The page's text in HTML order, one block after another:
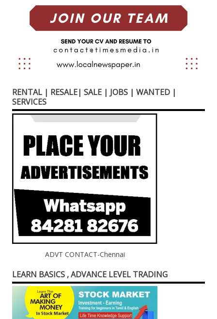
RENTAL | RESALE| SALE | JOBS | WANTED |
SERVICES
ADVT CONTACT-Chennai
LEARN BASICS , ADVANCE LEVEL TRADING